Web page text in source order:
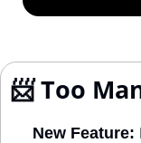
📨 Too
New Feature: